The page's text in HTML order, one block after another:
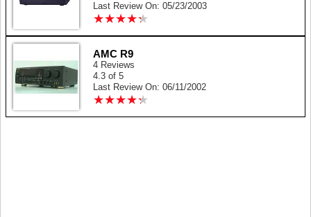
Last Review On: 05/23/2003
★★★★★
★★★★★
AMC R9
4 Reviews
4.3 of 5
Last Review On: 06/11/2002
★★★★★
★★★★★